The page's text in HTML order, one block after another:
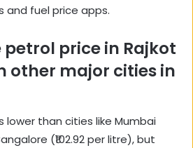
and fuel price apps.
petrol price in Rajkot
other major cities in
lower than cities like Mumbai
(₹102.92 per litre), but